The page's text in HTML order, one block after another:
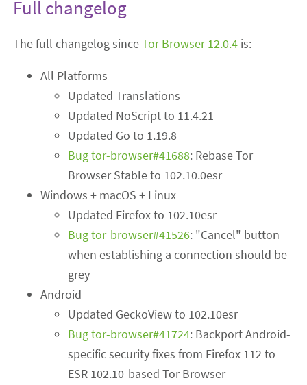
Full changelog
The full changelog sinceTor Browser 12.0.4 is:
All Platforms
Updated Translations
Updated NoScript to 11.4.21
Updated Go to 1.19.8
Bug tor-browser#41688: Rebase Tor
Browser Stable to 102.10.0esr
Windows + macOS + Linux
Updated Firefox to 102.10esr
Bug tor-browser#41526: "Cancel" button
when establishing a connection should be
grey
Android
Updated GeckoView to 102.10esr
Bug tor-browser#41724: Backport Android-
specific security fixes from Firefox 112 to
ESR 102.10-based Tor Browser